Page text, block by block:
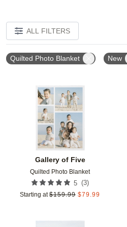
ALL FILTERS
Quilted Photo Blanket New
Gallery of Five
Quilted Photo Blanket
5 (3)
Starting at $159.99 $79.99